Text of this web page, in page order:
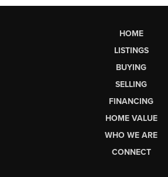
HOME
LISTINGS
BUYING
SELLING
FINANCING
HOME VALUE
WHO WE ARE
CONNECT